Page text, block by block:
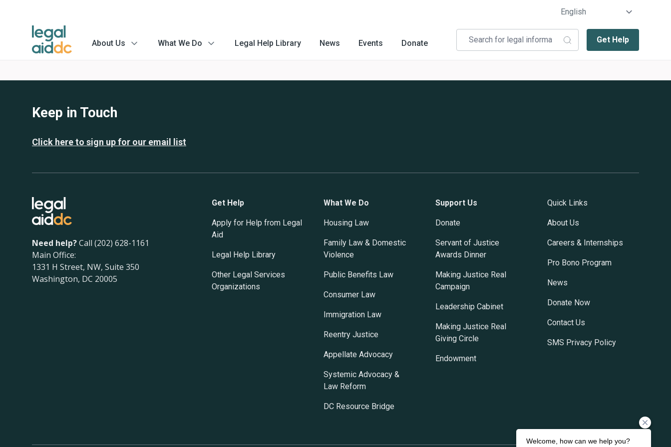
About Us menu
What We Do menu
Legal Help Library News Events Donate Get Help
Keep in Touch
Click here to sign up for our email list
Need help?Call (202) 628-1161
Main Office:
1331 H Street, NW, Suite 350
Washington, DC 20005
Get Help
Apply for Help from Legal
Aid
Legal Help Library
Other Legal Services
Organizations
What We Do
Housing Law
Family Law & Domestic
Violence
Public Benefits Law
Consumer Law
Immigration Law
Reentry Justice
Appellate Advocacy
Systemic Advocacy &
Law Reform
DC Resource Bridge
Support Us
Donate
Servant of Justice
Awards Dinner
Making Justice Real
Campaign
Leadership Cabinet
Making Justice Real
Giving Circle
Endowment
Quick Links
About Us
Careers & Internships
Pro Bono Program
News
Donate Now
Contact Us
SMS Privacy Policy